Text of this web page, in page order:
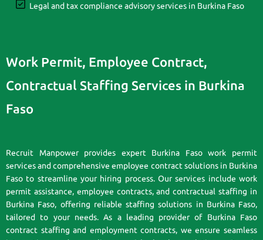
Legal and tax compliance advisory services in Burkina Faso
Work Permit, Employee Contract,
Contractual Staffing Services in Burkina
Faso
Recruit Manpower provides expert Burkina Faso work permit
services and comprehensive employee contract solutions in Burkina
Faso to streamline your hiring process. Our services include work
permit assistance, employee contracts, and contractual staffing in
Burkina Faso, offering reliable staffing solutions in Burkina Faso,
tailored to your needs. As a leading provider of Burkina Faso
contract staffing and employment contracts, we ensure seamless